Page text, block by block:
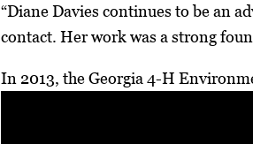
“Diane Davies continues to be an
contact. Her work was a strong
In 2013, the Georgia 4-H